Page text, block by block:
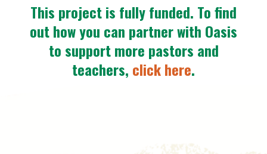
This project is fully funded. To find
out how you can partner with Oasis
to support more pastors and
teachers, click here.